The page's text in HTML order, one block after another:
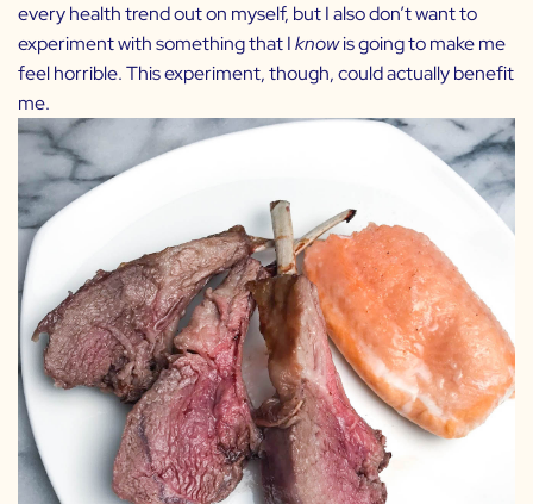
every health trend out on myself, but I also don’t want to
experiment with something that Iknowis going to make me
feel horrible. This experiment, though, could actually benefit
me.